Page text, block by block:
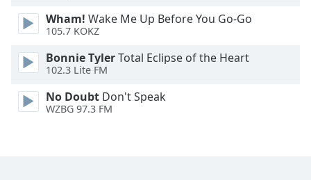
dialog
window.
Wham! Wake Me Up Before You Go-Go
105.7 KOKZ
Bonnie TylerTotal Eclipse of the Heart
102.3 Lite FM
No Doubt Don't Speak
WZBG 97.3 FM